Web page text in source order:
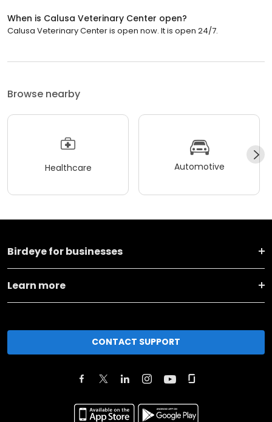
When is Calusa Veterinary Center open?
Calusa Veterinary Center is open now. It is open 24/7.
Browse nearby
Healthcare Automotive
Birdeye for businesses
Learn more
CONTACT SUPPORT